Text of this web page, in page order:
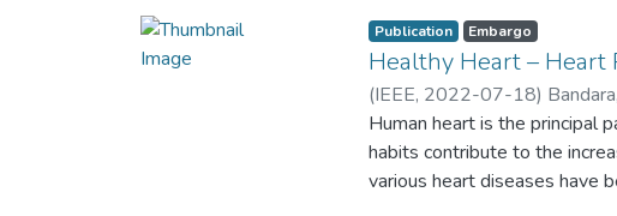
Publication Embargo
Healthy Heart – Heart
(IEEE, 2022-07-18)
Human heart is the principal
habits contribute to the
various heart diseases have